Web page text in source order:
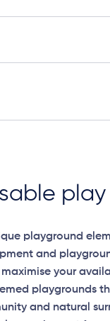
playground
and
your
playgrounds
and natural